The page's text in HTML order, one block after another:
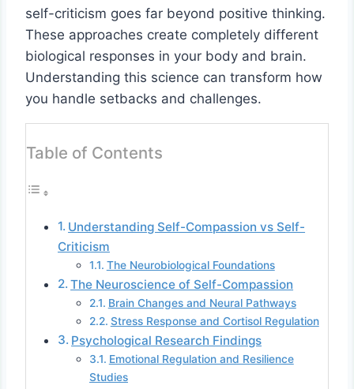
self-criticism goes far beyond positive thinking.
These approaches create completely different
biological responses in your body and brain.
Understanding this science can transform how
you handle setbacks and challenges.
Table of Contents
Understanding Self-Compassion vs Self-
Criticism
The Neurobiological Foundations
The Neuroscience of Self-Compassion
Brain Changes and Neural Pathways
Stress Response and Cortisol Regulation
Psychological Research Findings
Emotional Regulation and Resilience
Studies